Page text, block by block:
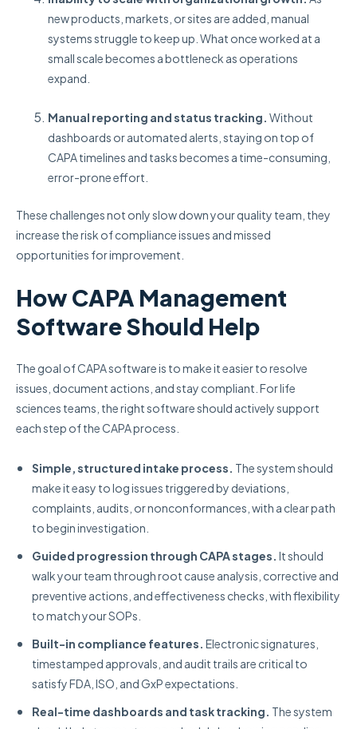
new products, markets, or sites are added, manual
systems struggle to keep up. What once worked at a
small scale becomes a bottleneck as operations
expand.
Manual reporting and status tracking. Without
dashboards or automated alerts, staying on top of
CAPA timelines and tasks becomes a time-consuming,
error-prone effort.
These challenges not only slow down your quality team, they
increase the risk of compliance issues and missed
opportunities for improvement.
How CAPA Management
Software Should Help
The goal of CAPA software is to make it easier to resolve
issues, document actions, and stay compliant. For life
sciences teams, the right software should actively support
each step of the CAPA process.
Simple, structured intake process. The system should
make it easy to log issues triggered by deviations,
complaints, audits, or nonconformances, with a clear path
to begin investigation.
Guided progression through CAPA stages. It should
walk your team through root cause analysis, corrective and
preventive actions, and effectiveness checks, with flexibility
to match your SOPs.
Built-in compliance features. Electronic signatures,
timestamped approvals, and audit trails are critical to
satisfy FDA, ISO, and GxP expectations.
Real-time dashboards and task tracking. The system